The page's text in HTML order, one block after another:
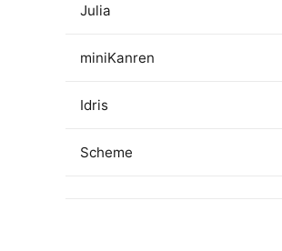
Julia
miniKanren
Idris
Scheme